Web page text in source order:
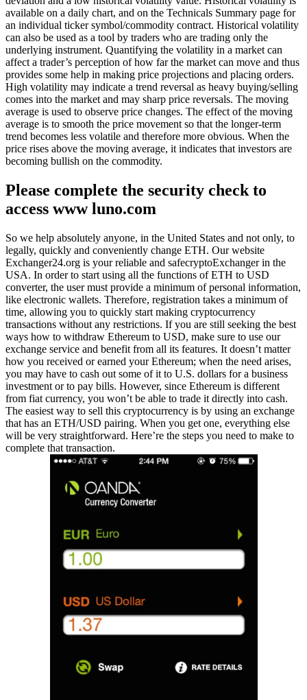
available on a daily chart, and on the Technicals Summary page for
an individual ticker symbol/commodity contract. Historical volatility
can also be used as a tool by traders who are trading only the
underlying instrument. Quantifying the volatility in a market can
affect a trader’s perception of how far the market can move and thus
provides some help in making price projections and placing orders.
High volatility may indicate a trend reversal as heavy buying/selling
comes into the market and may sharp price reversals. The moving
average is used to observe price changes. The effect of the moving
average is to smooth the price movement so that the longer-term
trend becomes less volatile and therefore more obvious. When the
price rises above the moving average, it indicates that investors are
becoming bullish on the commodity.
Please complete the security check to
access www luno.com
So we help absolutely anyone, in the United States and not only, to
legally, quickly and conveniently change ETH. Our website
Exchanger24.org is your reliable and safecryptoExchanger in the
USA. In order to start using all the functions of ETH to USD
converter, the user must provide a minimum of personal information,
like electronic wallets. Therefore, registration takes a minimum of
time, allowing you to quickly start making cryptocurrency
transactions without any restrictions. If you are still seeking the best
ways how to withdraw Ethereum to USD, make sure to use our
exchange service and benefit from all its features. It doesn’t matter
how you received or earned your Ethereum; when the need arises,
you may have to cash out some of it to U.S. dollars for a business
investment or to pay bills. However, since Ethereum is different
from fiat currency, you won’t be able to trade it directly into cash.
The easiest way to sell this cryptocurrency is by using an exchange
that has an ETH/USD pairing. When you get one, everything else
will be very straightforward. Here’re the steps you need to make to
complete that transaction.